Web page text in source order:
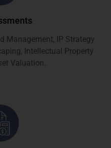
Management, IP Strategy
Intellectual Property
Valuation.